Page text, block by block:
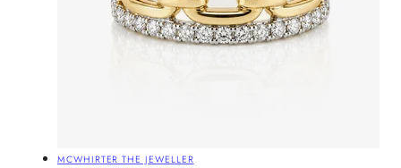
Vendor:
MCWHIRTER THE JEWELLER